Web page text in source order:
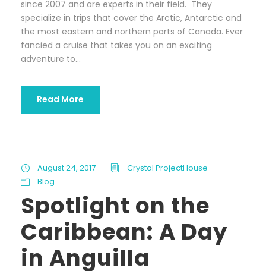
since 2007 and are experts in their field. They
specialize in trips that cover the Arctic, Antarctic and
the most eastern and northern parts of Canada. Ever
fancied a cruise that takes you on an exciting
adventure to...
Read More
August 24, 2017
Crystal ProjectHouse
Blog
Spotlight on the
Caribbean: A Day
in Anguilla